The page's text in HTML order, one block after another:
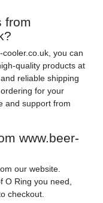
from
you can
quality products at
reliable shipping
for your
and support from
www.beer-
our website.
O Ring you need,
checkout.